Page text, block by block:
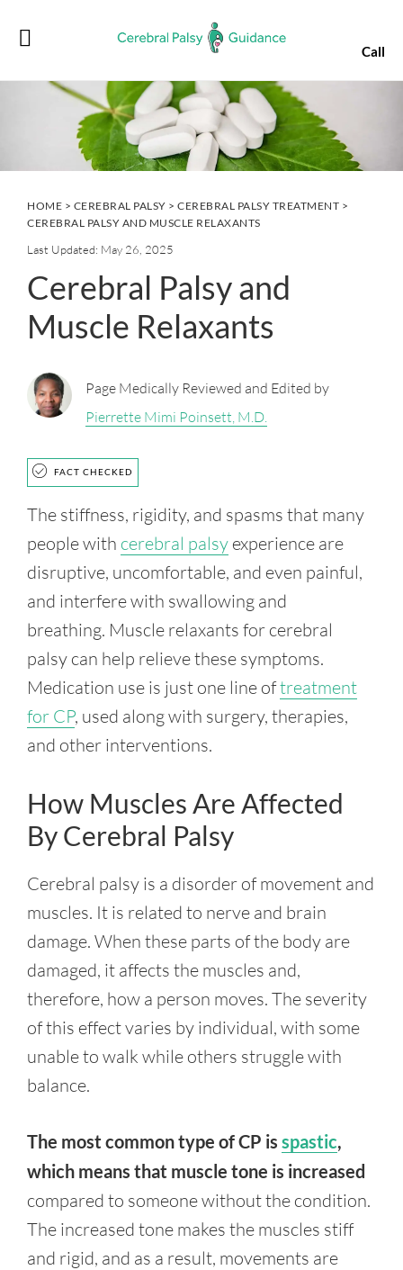
navigation
Call
HOME > CEREBRAL PALSY > CEREBRAL PALSY TREATMENT >
CEREBRAL PALSY AND MUSCLE RELAXANTS
Last Updated: May 26, 2025
Cerebral Palsy and
Muscle Relaxants
Page Medically Reviewed and Edited by
Pierrette Mimi Poinsett, M.D.
FACT CHECKED
The stiffness, rigidity, and spasms that many
people with cerebral palsy experience are
disruptive, uncomfortable, and even painful,
and interfere with swallowing and
breathing. Muscle relaxants for cerebral
palsy can help relieve these symptoms.
Medication use is just one line oftreatment
for CP, used along with surgery, therapies,
and other interventions.
How Muscles Are Affected
By Cerebral Palsy
Cerebral palsy is a disorder of movement and
muscles. It is related to nerve and brain
damage. When these parts of the body are
damaged, it affects the muscles and,
therefore, how a person moves. The severity
of this effect varies by individual, with some
unable to walk while others struggle with
balance.
The most common type of CP is spastic,
which means that muscle tone is increased
compared to someone without the condition.
The increased tone makes the muscles stiff
and rigid, and as a result, movements are